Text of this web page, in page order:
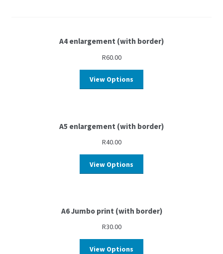
A4 enlargement (with border)
R60.00
View Options
A5 enlargement (with border)
R40.00
View Options
A6 Jumbo print (with border)
R30.00
View Options